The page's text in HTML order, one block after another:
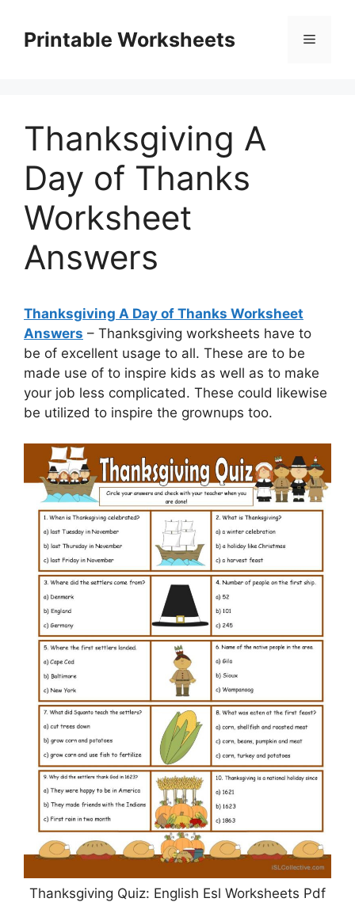
contentPrintable Worksheets Menu
Thanksgiving A
Day of Thanks
Worksheet
Answers
Thanksgiving A Day of Thanks Worksheet
Answers – Thanksgiving worksheets have to
be of excellent usage to all. These are to be
made use of to inspire kids as well as to make
your job less complicated. These could likewise
be utilized to inspire the grownups too.
Thanksgiving Quiz: English Esl Worksheets Pdf